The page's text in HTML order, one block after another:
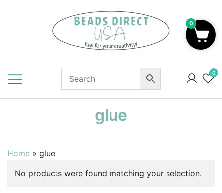
0
glue
Home » glue
No products were found matching your selection.
0